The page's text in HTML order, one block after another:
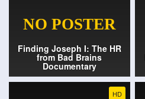
Finding Joseph I: The HR
from Bad Brains
Documentary
HD